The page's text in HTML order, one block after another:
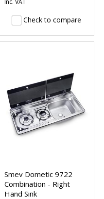
Check to compare
Smev Dometic 9722
Combination - Right
Hand Sink